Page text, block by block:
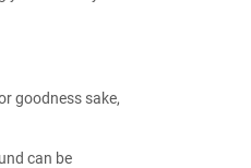
goodness sake,
can be